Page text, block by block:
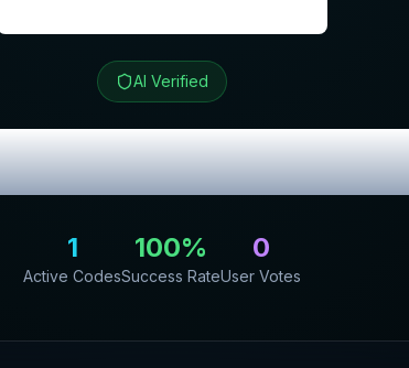
AI Verified
Exclusive
1
Active Codes
100%
Success Rate
0
User Votes